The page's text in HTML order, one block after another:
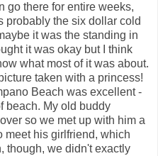
go there for entire weeks,
probably the six dollar cold
it was the standing in
it was okay but I think
what most of it was about.
taken with a princess!
Beach was excellent -
beach. My old buddy
so we met up with him a
meet his girlfriend, which
though, we didn't exactly